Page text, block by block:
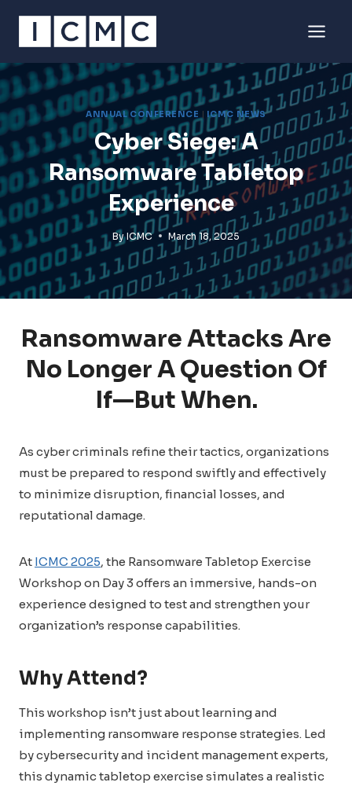
content
ANNUAL CONFERENCE ICMC NEWS
Cyber Siege: A
Ransomware Tabletop
Experience
By ICMC March 18, 2025
Ransomware Attacks Are
No Longer A Question Of
If—But When.
As cyber criminals refine their tactics, organizations
must be prepared to respond swiftly and effectively
to minimize disruption, financial losses, and
reputational damage.
At ICMC 2025, the Ransomware Tabletop Exercise
Workshop on Day 3 offers an immersive, hands-on
experience designed to test and strengthen your
organization’s response capabilities.
Why Attend?
This workshop isn’t just about learning and
implementing ransomware response strategies. Led
by cybersecurity and incident management experts,
this dynamic tabletop exercise simulates a realistic